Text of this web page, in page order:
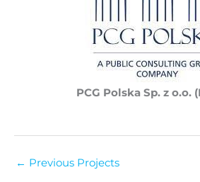
PCG Polska Sp. z o.o.
← Previous Projects